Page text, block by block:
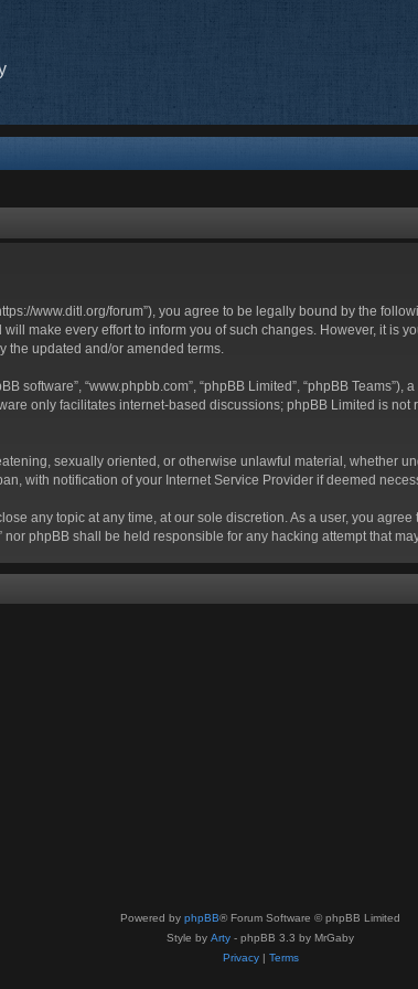
www.ditl.org/forum”), you agree to be legally bound by the
make every effort to inform you of such changes. However, it is
the updated and/or amended terms.
software”, “www.phpbb.com”, “phpBB Limited”, “phpBB
only facilitates internet-based discussions; phpBB Limited is
sexually oriented, or otherwise unlawful material, whether
with notification of your Internet Service Provider if deemed
any topic at any time, at our sole discretion. As a user, you
phpBB shall be held responsible for any hacking attempt that
Powered by phpBB® Forum Software © phpBB Limited
Style by Arty - phpBB 3.3 by MrGaby
Privacy| Terms